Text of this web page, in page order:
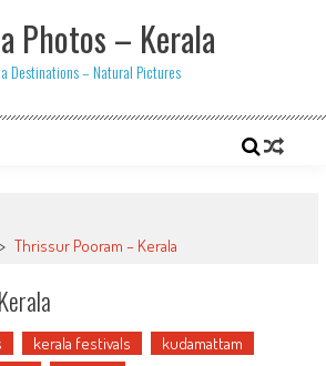
Photos – Kerala
Destinations – Natural Pictures
> Thrissur Pooram – Kerala
kerala festivals
kudamattam